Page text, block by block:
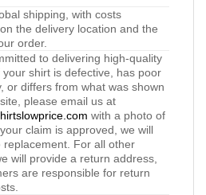
shipping, with costs
the delivery location and the
order.
to delivering high-quality
your shirt is defective, has poor
or differs from what was shown
please email us at
with a photo of
claim is approved, we will
replacement. For all other
will provide a return address,
are responsible for return